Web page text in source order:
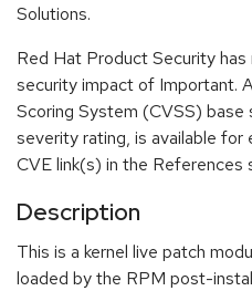
Solutions.
Red Hat Product Security
security impact of Important.
Scoring System (CVSS) base
severity rating, is available for
CVE link(s) in the References
Description
This is a kernel live patch
loaded by the RPM post-